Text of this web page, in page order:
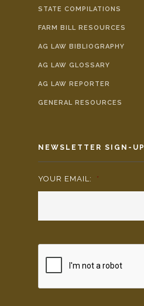
STATE COMPILATIONS
FARM BILL RESOURCES
AG LAW BIBLIOGRAPHY
AG LAW GLOSSARY
AG LAW REPORTER
GENERAL RESOURCES
NEWSLETTER SIGN-UP
YOUR EMAIL: *